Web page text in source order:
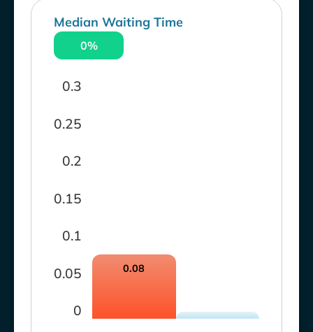
Median Waiting Time
0%
0
0.05
0.1
0.15
0.2
0.25
0.3
0.08